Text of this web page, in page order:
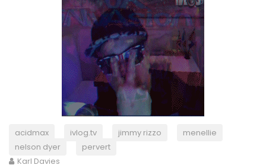
acidmax ivlog.tv jimmy rizzo
menellie
nelson dyer
pervert
Karl Davies